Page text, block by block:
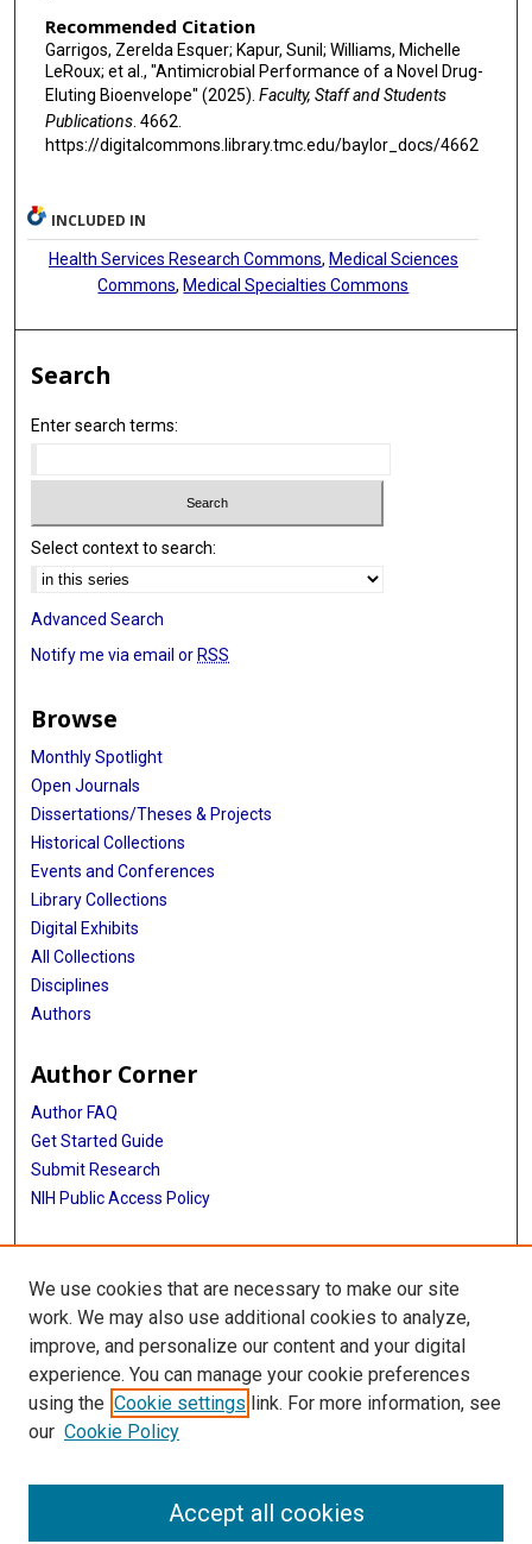
Recommended Citation
Garrigos, Zerelda Esquer; Kapur, Sunil; Williams, Michelle
LeRoux; et al., "Antimicrobial Performance of a Novel Drug-
Eluting Bioenvelope" (2025). Faculty, Staff and Students
Publications. 4662.
https://digitalcommons.library.tmc.edu/baylor_docs/4662
INCLUDED IN
Health Services Research Commons, Medical Sciences
Commons, Medical Specialties Commons
Search
Enter search terms:
Select context to search:
Advanced Search
Notify me via email or RSS
Browse
Monthly Spotlight
Open Journals
Dissertations/Theses & Projects
Historical Collections
Events and Conferences
Library Collections
Digital Exhibits
All Collections
Disciplines
Authors
Author Corner
Author FAQ
Get Started Guide
Submit Research
NIH Public Access Policy
More Info
Baylor Research
Library
Texas Medical Center Library
McGovern Historical Center
713-795-4200
We use cookies that are necessary to make our site
work. We may also use additional cookies to analyze,
improve, and personalize our content and your digital
experience. You can manage your cookie preferences
using the Cookie settings link. For more information, see
our Cookie Policy
Accept all cookies